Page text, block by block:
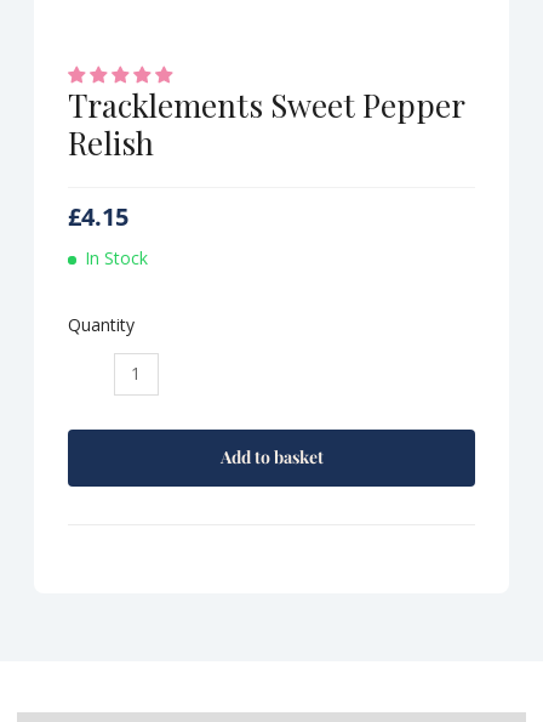
Tracklements Sweet Pepper
Relish
£4.15
In Stock
Quantity
Tracklements
Sweet
Add to basket